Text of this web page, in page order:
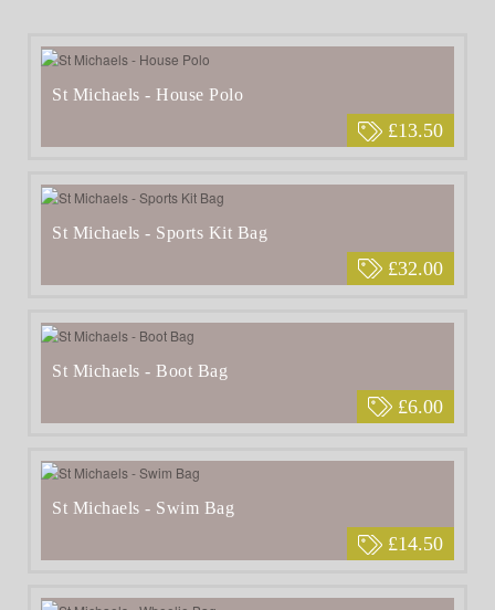
£13.50
St Michaels - House Polo
£32.00
St Michaels - Sports Kit Bag
£6.00
St Michaels - Boot Bag
£14.50
St Michaels - Swim Bag